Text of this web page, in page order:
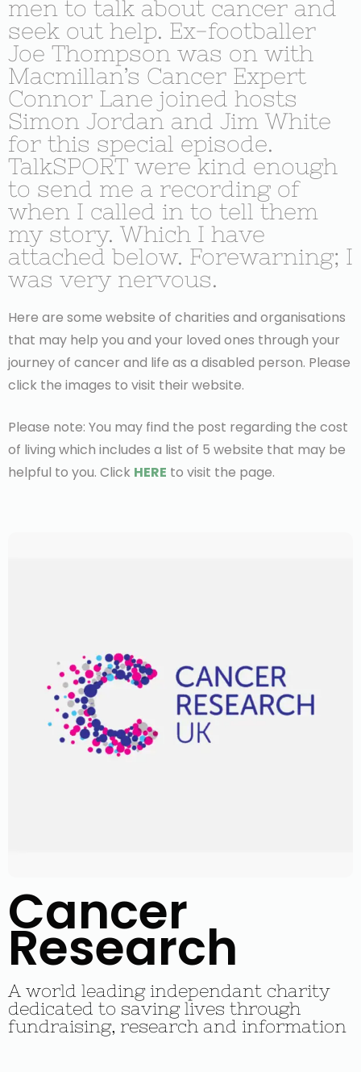
men to talk about cancer and
seek out help. Ex-footballer
Joe Thompson was on with
Macmillan’s Cancer Expert
Connor Lane joined hosts
Simon Jordan and Jim White
for this special episode.
TalkSPORT were kind enough
to send me a recording of
when I called in to tell them
my story. Which I have
attached below. Forewarning; I
was very nervous.
Here are some website of charities and organisations
that may help you and your loved ones through your
journey of cancer and life as a disabled person. Please
click the images to visit their website.
Please note: You may find the post regarding the cost
of living which includes a list of 5 website that may be
helpful to you. Click HERE to visit the page.
Cancer
Research
A world leading independant charity
dedicated to saving lives through
fundraising, research and information